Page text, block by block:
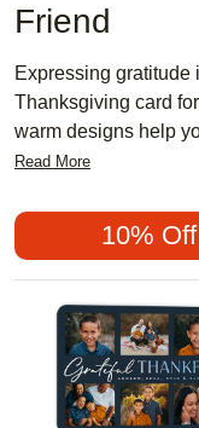
Wedding
Friend
Expressing gratitude
Thanksgiving card
warm designs help
people in your life.
friend is a
holiday memorable.
Read More
10%